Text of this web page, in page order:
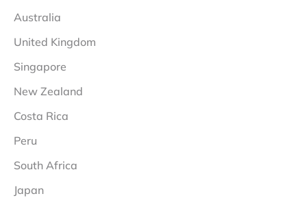
Australia
United Kingdom
Singapore
New Zealand
Costa Rica
Peru
South Africa
Japan